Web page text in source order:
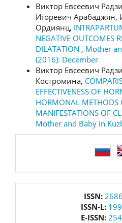
Виктор Евсеевич
Игоревич
Ордиянц,
NEGATIVE OUTCOMES
DILATATION , Mother
(2016): December
Виктор Евсеевич
Костромина,
EFFECTIVENESS OF
HORMONAL METHODS
MANIFESTATIONS OF
Mother and Baby in
ISSN:
ISSN-L:
E-ISSN: